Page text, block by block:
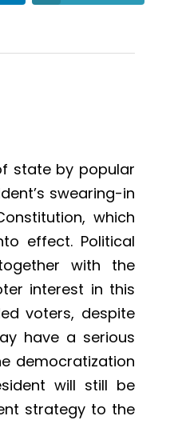
state by popular
swearing-in
which
effect. Political
with the
interest in this
voters, despite
have a serious
democratization
will still be
strategy to the